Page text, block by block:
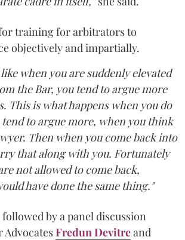
for training for arbitrators to
objectively and impartially.
when you are suddenly elevated
the Bar, you tend to argue more
This is what happens when you do
to argue more, when you think
Then when you come back into
that along with you. Fortunately
not allowed to come back,
have done the same thing."
followed by a panel discussion
Fredun Devitreand